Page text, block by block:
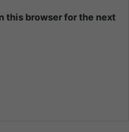
this browser for the next